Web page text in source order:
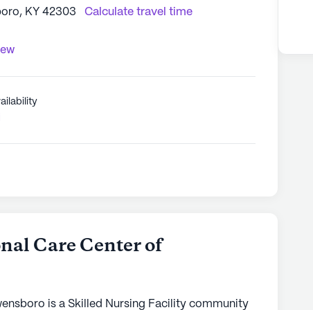
KY 42303
Calculate travel time
Care Center of
is a Skilled Nursing Facility community